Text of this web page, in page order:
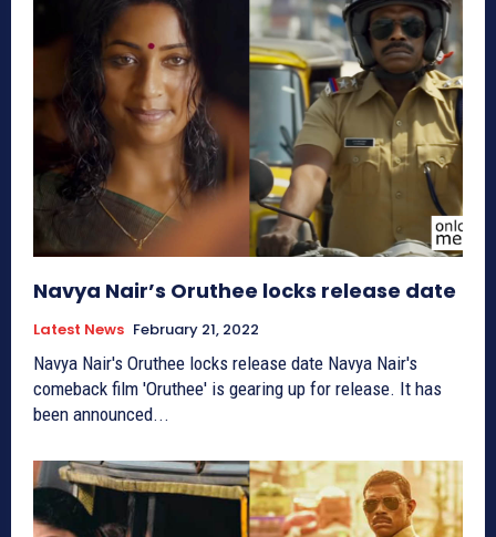
Navya Nair’s Oruthee locks release date
Latest News February 21, 2022
Navya Nair's Oruthee locks release date Navya Nair's
comeback film 'Oruthee' is gearing up for release. It has
been announced...